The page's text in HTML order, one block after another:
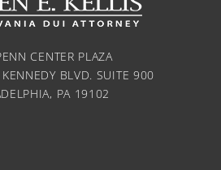
CENTER PLAZA
BLVD. SUITE 900
PA 19102